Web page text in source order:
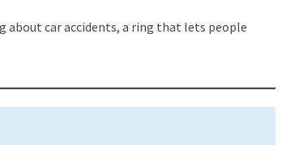
volume.
about car accidents, a ring that lets people